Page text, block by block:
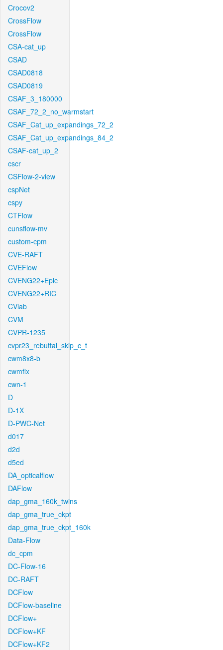
Crocov2
CrossFlow
CrossFlow
CSA-cat_up
CSAD
CSAD0818
CSAD0819
CSAF_3_180000
CSAF_72_2_no_warmstart
CSAF_Cat_up_expandings_72_2
CSAF_Cat_up_expandings_84_2
CSAF-cat_up_2
cscr
CSFlow-2-view
cspNet
cspy
CTFlow
cunsflow-mv
custom-cpm
CVE-RAFT
CVEFlow
CVENG22+Epic
CVENG22+RIC
CVlab
CVM
CVPR-1235
cvpr23_rebuttal_skip_c_t
cwm8x8-b
cwmfix
cwn-1
D
D-1X
D-PWC-Net
d017
d2d
d5ed
DA_opticalflow
DAFlow
dap_gma_160k_twins
dap_gma_true_ckpt
dap_gma_true_ckpt_160k
Data-Flow
dc_cpm
DC-Flow-16
DC-RAFT
DCFlow
DCFlow-baseline
DCFlow+
DCFlow+KF
DCFlow+KF2